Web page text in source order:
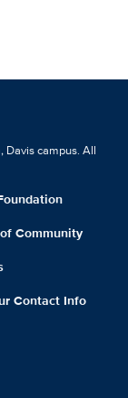
Davis campus. All
Community
Contact Info